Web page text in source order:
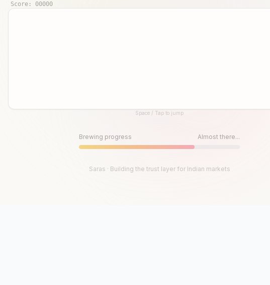
Score: 00000
Space / Tap to jump
Brewing progress Almost there...
Saras · Building the trust layer for Indian markets